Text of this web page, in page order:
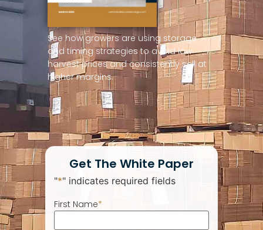
See how growers are using storage
and timing strategies to avoid low
harvest prices and consistently sell at
higher margins.
Get The White Paper
"*" indicates required fields
First Name*